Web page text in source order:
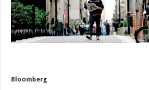
Bloomberg